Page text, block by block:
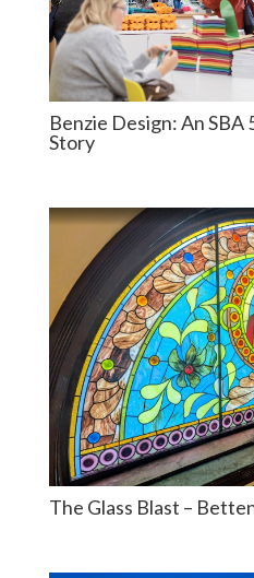
Benzie Design: An SBA
Story
The Glass Blast –